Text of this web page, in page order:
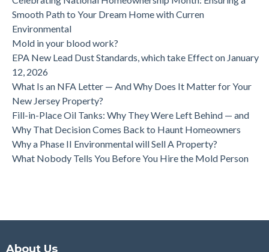
Smooth Path to Your Dream Home with Curren
Environmental
Mold in your blood work?
EPA New Lead Dust Standards, which take Effect on January
12, 2026
What Is an NFA Letter — And Why Does It Matter for Your
New Jersey Property?
Fill-in-Place Oil Tanks: Why They Were Left Behind — and
Why That Decision Comes Back to Haunt Homeowners
Why a Phase II Environmental will Sell A Property?
What Nobody Tells You Before You Hire the Mold Person
About Us